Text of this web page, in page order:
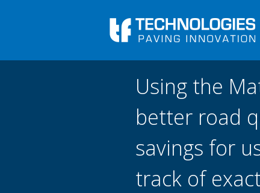
You are here
Using the
better road
savings for
track of